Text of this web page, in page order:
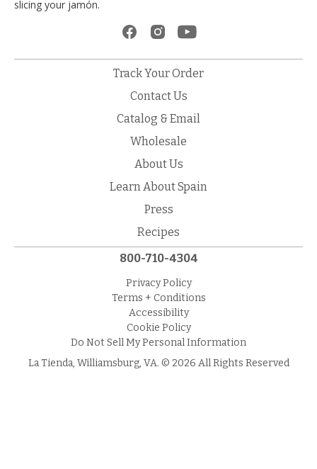
slicing your jamón.
Track Your Order
Contact Us
Catalog & Email
Wholesale
About Us
Learn About Spain
Press
Recipes
800-710-4304
Privacy Policy
Terms + Conditions
Accessibility
Cookie Policy
Do Not Sell My Personal Information
La Tienda, Williamsburg, VA. © 2026 All Rights Reserved